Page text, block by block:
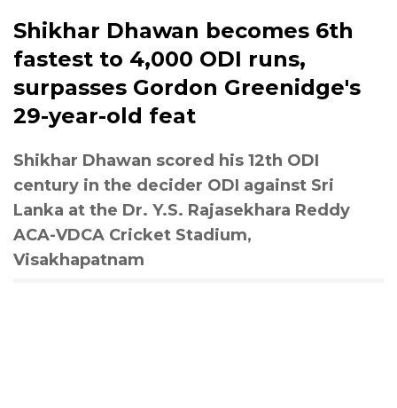
Shikhar Dhawan becomes 6th
fastest to 4,000 ODI runs,
surpasses Gordon Greenidge's
29-year-old feat
Shikhar Dhawan scored his 12th ODI
century in the decider ODI against Sri
Lanka at the Dr. Y.S. Rajasekhara Reddy
ACA-VDCA Cricket Stadium,
Visakhapatnam